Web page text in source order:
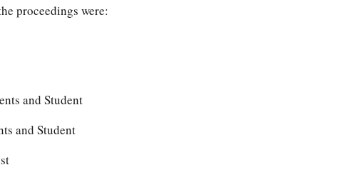
proceedings were:
and Student
and Student